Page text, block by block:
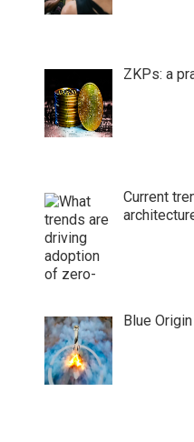
ZKPs: a
Current
Blue